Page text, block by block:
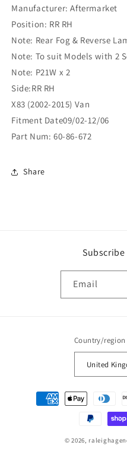
Rear
Fog
&amp;
Reverse
Lamp
RR
RH
(60-
86-
672)
Rear
&amp;
Reverse
Lamp
(60-
672)
Manufacturer: Aftermarket
Position: RR RH
Note: Rear Fog & Reverse
Note: To suit Models with 2
Note: P21W x 2
Side:RR RH
X83 (2002-2015) Van
Fitment Date09/02-12/06
Part Num: 60-86-672
Share
Email
Country/region
Payment
methods
© 2026,